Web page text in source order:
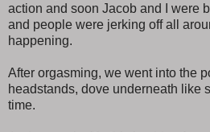
action and soon Jacob and I were
and people were jerking off all
happening.
After orgasming, we went into the
headstands, dove underneath like
time.